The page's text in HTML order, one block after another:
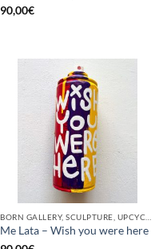
90,00€
Me Lata – Wish you were here